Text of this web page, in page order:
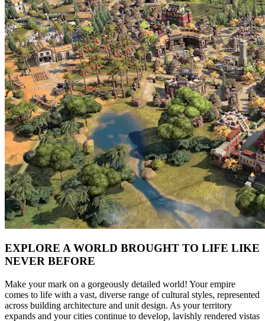
EXPLORE A WORLD BROUGHT TO LIFE LIKE
NEVER BEFORE
Make your mark on a gorgeously detailed world! Your empire
comes to life with a vast, diverse range of cultural styles, represented
across building architecture and unit design. As your territory
expands and your cities continue to develop, lavishly rendered vistas